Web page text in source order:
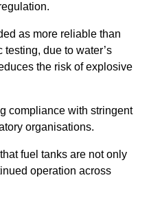
as more reliable than
due to water’s
the risk of explosive
compliance with stringent
organisations.
fuel tanks are not only
operation across